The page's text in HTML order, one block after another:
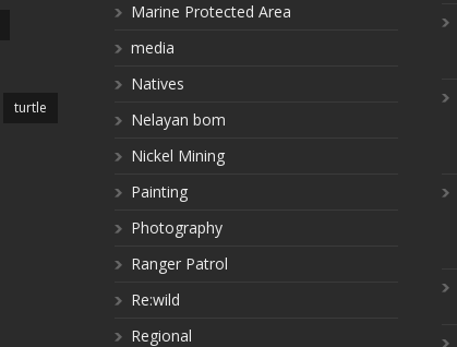
turtle
Marine Protected Area
media
Natives
Nelayan bom
Nickel Mining
Painting
Photography
Ranger Patrol
Re:wild
Regional